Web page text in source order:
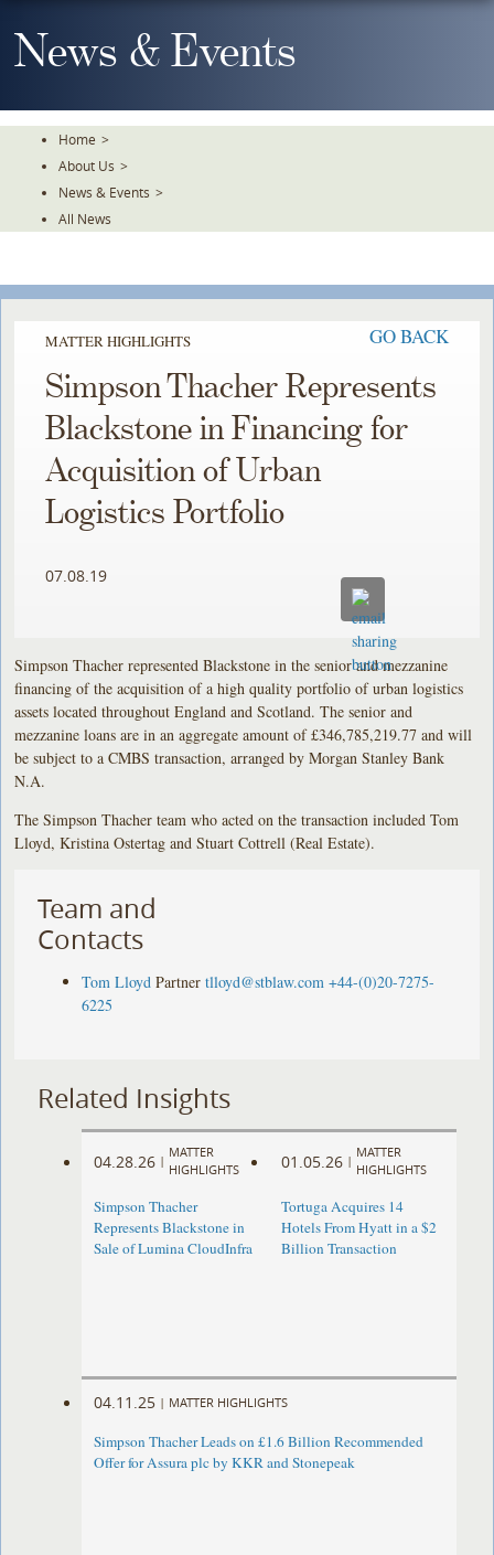
To
TheNews & Events
Home >
About Us >
News & Events >
All News
MATTER HIGHLIGHTS GO BACK
Simpson Thacher Represents
Blackstone in Financing for
Acquisition of Urban
Logistics Portfolio
07.08.19
Simpson Thacher represented Blackstone in the senior and mezzanine
financing of the acquisition of a high quality portfolio of urban logistics
assets located throughout England and Scotland. The senior and
mezzanine loans are in an aggregate amount of £346,785,219.77 and will
be subject to a CMBS transaction, arranged by Morgan Stanley Bank
N.A.
The Simpson Thacher team who acted on the transaction included Tom
Lloyd, Kristina Ostertag and Stuart Cottrell (Real Estate).
Team and
Contacts
Tom Lloyd Partner tlloyd@stblaw.com +44-(0)20-7275-
6225
Related Insights
04.28.26 |
MATTER
HIGHLIGHTS
Simpson Thacher
Represents Blackstone in
Sale of Lumina CloudInfra
01.05.26 |
MATTER
HIGHLIGHTS
Tortuga Acquires 14
Hotels From Hyatt in a $2
Billion Transaction
04.11.25 | MATTER HIGHLIGHTS
Simpson Thacher Leads on £1.6 Billion Recommended
Offer for Assura plc by KKR and Stonepeak